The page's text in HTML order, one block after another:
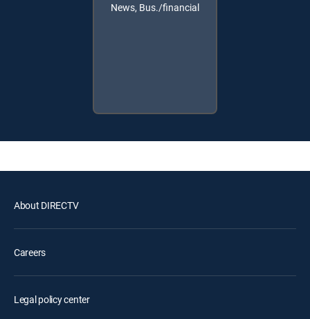
News, Bus./financial
About DIRECTV
Careers
Legal policy center